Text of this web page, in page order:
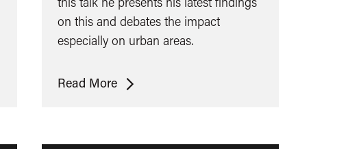
on this and debates the impact
especially on urban areas.
Read MoreGuy